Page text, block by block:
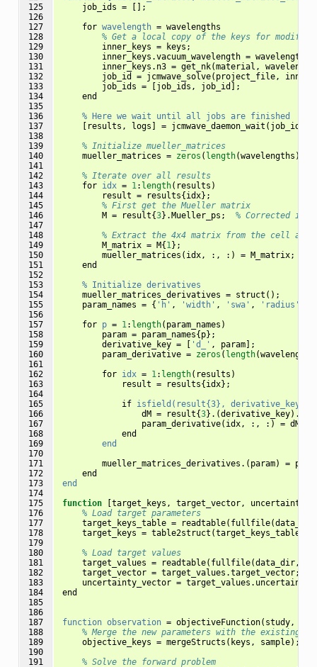
125
126
127
128
129
130
131
132
133
134
135
136
137
138
139
140
141
142
143
144
145
146
147
148
149
150
151
152
153
154
155
156
157
158
159
160
161
162
163
164
165
166
167
168
169
170
171
172
173
174
175
176
177
178
179
180
181
182
183
184
185
186
187
188
189
190
191
job_ids =
[];
for wavelength = wavelengths
% Get a local copy of the keys for
inner_keys = keys ;
inner_keys .vacuum_wavelength = wavelength
inner_keys . n3 = get_nk(material , wavelength
job_id
= jcmwave_solve( project_file,
job_ids = [job_ids , job_id ];
end
% Here we wait until all jobs are finished
[ results , logs ] = jcmwave_daemon_wait ( job_ids
% Initialize mueller_matrices
mueller_matrices = zeros ( length(wavelengths ),
% Iterate over all results
for idx = 1 : length( results )
result = results{idx};
% First get the Mueller matrix
M = result{3}.Mueller_ps ;
% Corrected
% Extract the 4x4 matrix from the cell
M_matrix = M{1 };
mueller_matrices ( idx, :, :) = M_matrix;
end
% Initialize derivatives
mueller_matrices_derivatives = struct ();
param_names = { 'h' , 'width' , 'swa' , 'radius'
for p = 1 : length( param_names )
param = param_names{p};
derivative_key = [ 'd_' , param];
param_derivative = zeros ( length(wavelengths
for idx = 1 : length( results )
result = results{idx};
if isfield(result{3},
derivative_key)
dM = result{3}.(derivative_key).
param_derivative( idx, :, :) = dM
end
end
mueller_matrices_derivatives .( param) =
end
end
function
[target_keys, target_vector,
% Load target parameters
target_keys_table = readtable( fullfile(data_dir
target_keys = table2struct (target_keys_table
% Load target values
target_values = readtable( fullfile(data_dir,
target_vector = target_values .target_vector;
uncertainty_vector = target_values .
end
function observation = objectiveFunction( study,
% Merge the new parameters with the existing
objective_keys = mergeStructs ( keys , sample);
% Solve the forward problem